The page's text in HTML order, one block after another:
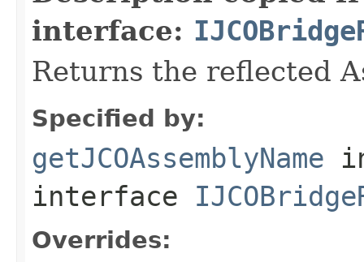
interface:
Returns the reflected
Specified by:
getJCOAssemblyName
interface
Overrides: